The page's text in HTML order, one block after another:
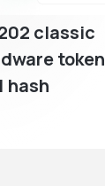
classic
token
hash